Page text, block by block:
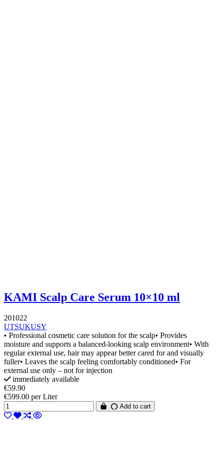
KAMI Scalp Care Serum 10×10 ml
201022
UTSUKUSY
• Professional cosmetic care solution for the scalp• Provides
moisture and supports a balanced-looking scalp environment• With
regular external use, hair may appear better cared for and visually
fuller• Leaves the scalp feeling comfortably conditioned• For
external use only – not for injection
immediately available
€59.90
€599.00 per Liter
Add to cart